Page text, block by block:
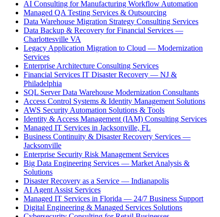
AI Consulting for Manufacturing Workflow Automation
Managed QA Testing Services & Outsourcing
Data Warehouse Migration Strategy Consulting Services
Data Backup & Recovery for Financial Services —
Charlottesville VA
Legacy Application Migration to Cloud — Modernization
Services
Enterprise Architecture Consulting Services
Financial Services IT Disaster Recovery — NJ &
Philadelphia
SQL Server Data Warehouse Modernization Consultants
Access Control Systems & Identity Management Solutions
AWS Security Automation Solutions & Tools
Identity & Access Management (IAM) Consulting Services
Managed IT Services in Jacksonville, FL
Business Continuity & Disaster Recovery Services —
Jacksonville
Enterprise Security Risk Management Services
Big Data Engineering Services — Market Analysis &
Solutions
Disaster Recovery as a Service — Indianapolis
AI Agent Assist Services
Managed IT Services in Florida — 24/7 Business Support
Digital Engineering & Managed Services Solutions